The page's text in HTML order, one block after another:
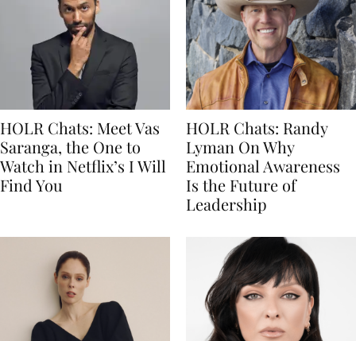
HOLR Chats: Meet Vas
Saranga, the One to
Watch in Netflix’s I Will
Find You
HOLR Chats: Randy
Lyman On Why
Emotional Awareness
Is the Future of
Leadership